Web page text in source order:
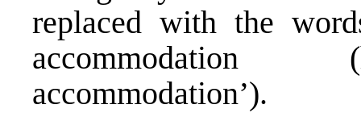
replaced with the
accommodation
accommodation’).